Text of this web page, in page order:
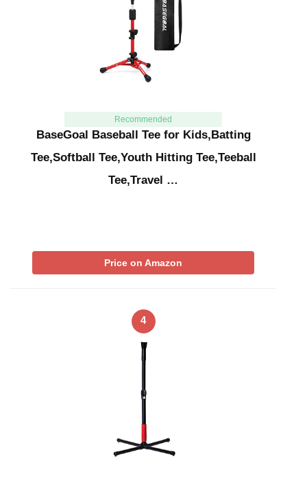
Recommended
BaseGoal Baseball Tee for Kids,Batting
Tee,Softball Tee,Youth Hitting Tee,Teeball
Tee,Travel …
Price on Amazon
4